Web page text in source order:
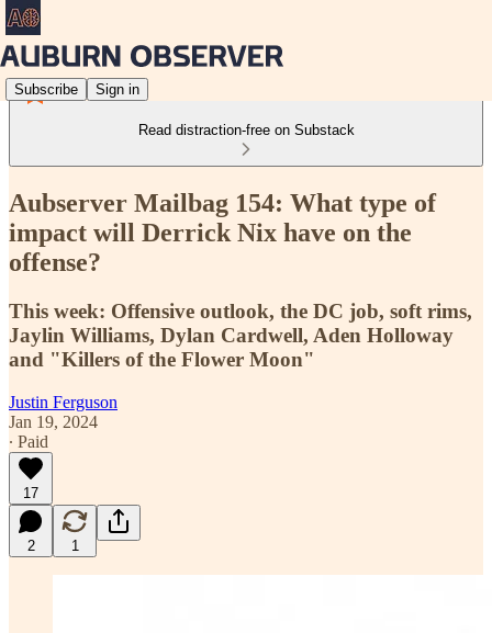
Subscribe Sign in
Read distraction-free on Substack
Aubserver Mailbag 154: What type of
impact will Derrick Nix have on the
offense?
This week: Offensive outlook, the DC job, soft rims,
Jaylin Williams, Dylan Cardwell, Aden Holloway
and "Killers of the Flower Moon"
Justin Ferguson
Jan 19, 2024
∙ Paid
17
2 1